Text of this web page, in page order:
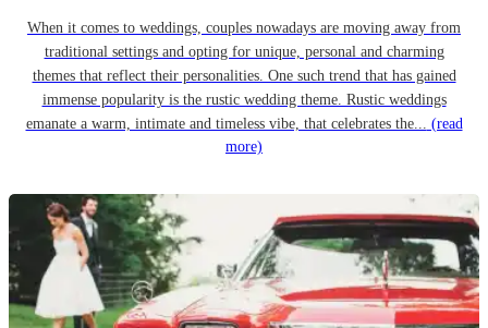
When it comes to weddings, couples nowadays are moving away from
traditional settings and opting for unique, personal and charming
themes that reflect their personalities. One such trend that has gained
immense popularity is the rustic wedding theme. Rustic weddings
emanate a warm, intimate and timeless vibe, that celebrates the... (read
more)